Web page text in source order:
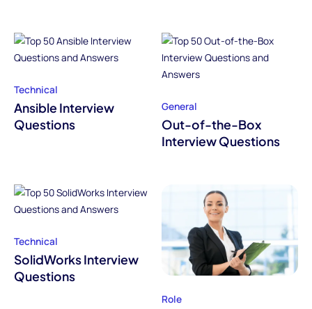
Technical
Ansible Interview
Questions
General
Out-of-the-Box
Interview Questions
Technical
SolidWorks Interview
Questions
Role